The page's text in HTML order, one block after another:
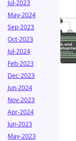
Jul-2023
May-2024
Sep-2023
Oct-2023
Jul-2024
Feb-2023
Dec-2023
Jun-2024
Nov-2023
Apr-2024
Jun-2023
May-2023